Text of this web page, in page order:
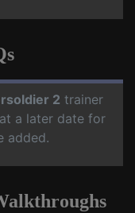
2 trainer
a later date for
added.